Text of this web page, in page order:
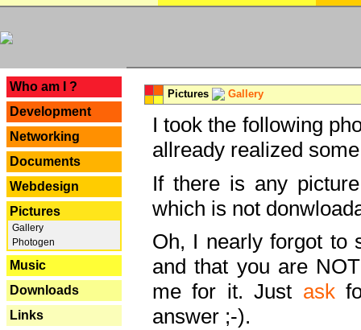
Who am I ?
Development
Networking
Documents
Webdesign
Pictures
Gallery
Photogen
Music
Downloads
Links
Pictures Gallery
I took the following
allready realized
If there is any
which is not
Oh, I nearly forgot to
and that you are
me for it. Just ask
answer ;-).